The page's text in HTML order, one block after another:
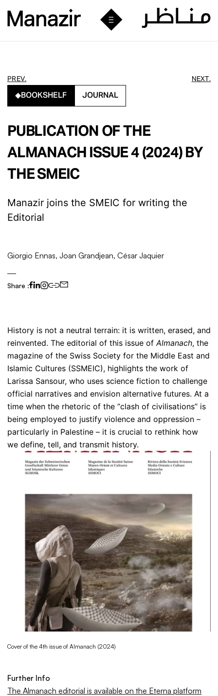
Cover of the 4th issue of Almanach (2024)
Further Info
The Almanach editorial is available on the Eterna platform
BOOKSHELF JOURNAL
PREV. NEXT.
PUBLICATION OF THE
ALMANACH ISSUE 4 (2024) BY
THE SMEIC
Manazir joins the SMEIC for writing the
Editorial
Giorgio Ennas, Joan Grandjean, César Jaquier
Share :
History is not a neutral terrain: it is written, erased, and
reinvented. The editorial of this issue ofAlmanach, the
magazine of the Swiss Society for the Middle East and
Islamic Cultures (SSMEIC), highlights the work of
Larissa Sansour, who uses science fiction to challenge
official narratives and envision alternative futures. At a
time when the rhetoric of the “clash of civilisations” is
being employed to justify violence and oppression –
particularly in Palestine – it is crucial to rethink how
we define, tell, and transmit history.